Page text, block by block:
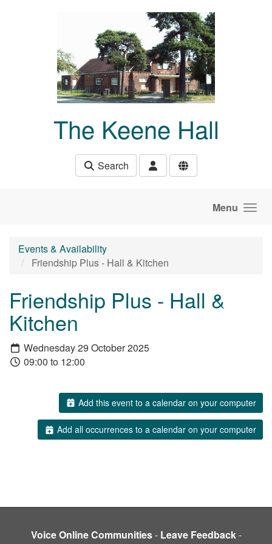
The Keene Hall
Search
Menu
Events & Availability
Friendship Plus - Hall & Kitchen
Friendship Plus - Hall &
Kitchen
Wednesday 29 October 2025
09:00 to 12:00
Add this event to a calendar on your computer
Add all occurrences to a calendar on your computer
Voice Online Communities- Leave Feedback-